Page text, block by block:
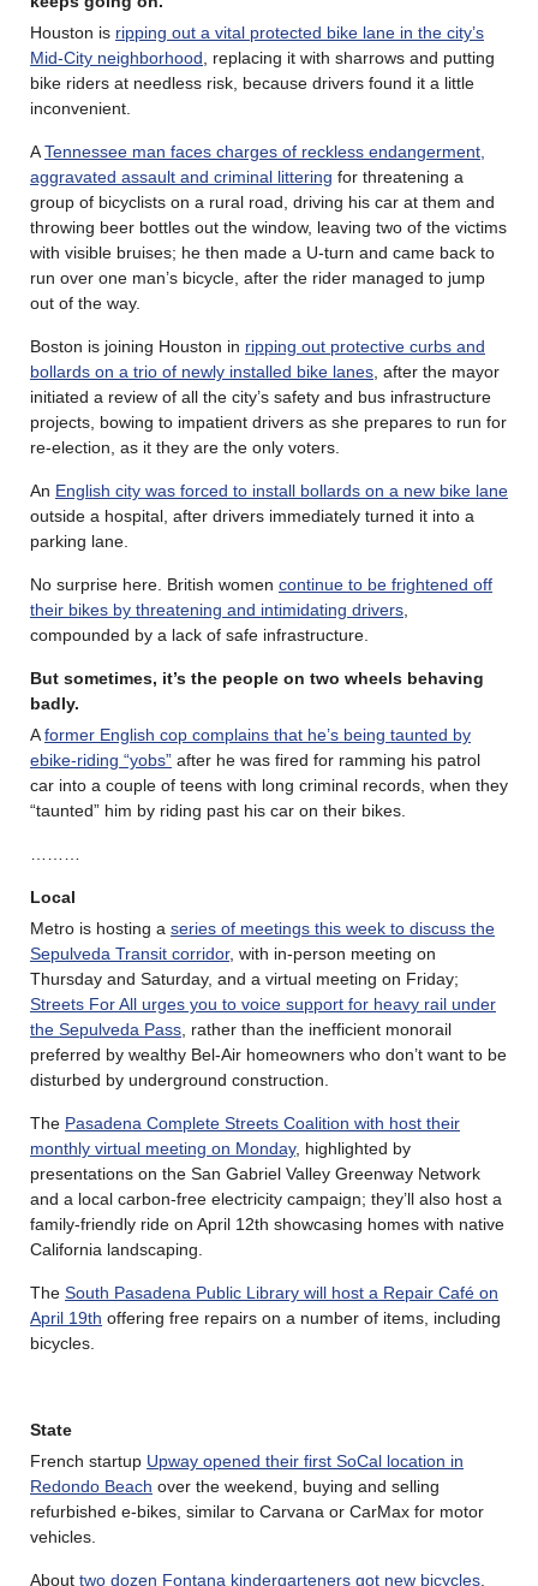
Houston is ripping out a vital protected bike lane in the city’s
Mid-City neighborhood , replacing it with sharrows and putting
bike riders at needless risk, because drivers found it a little
inconvenient.
ATennessee man faces charges of reckless endangerment,
aggravated assault and criminal littering for threatening a
group of bicyclists on a rural road, driving his car at them and
throwing beer bottles out the window, leaving two of the victims
with visible bruises; he then made a U-turn and came back to
run over one man’s bicycle, after the rider managed to jump
out of the way.
Boston is joining Houston in ripping out protective curbs and
bollards on a trio of newly installed bike lanes , after the mayor
initiated a review of all the city’s safety and bus infrastructure
projects, bowing to impatient drivers as she prepares to run for
re-election, as it they are the only voters.
An English city was forced to install bollards on a new bike lane
outside a hospital, after drivers immediately turned it into a
parking lane.
No surprise here. British women continue to be frightened off
their bikes by threatening and intimidating drivers
compounded by a lack of safe infrastructure.
But sometimes, it’s the people on two wheels behaving
badly.
Aformer English cop complains that he’s being taunted by
ebike-riding “yobs” after he was fired for ramming his patrol
car into a couple of teens with long criminal records, when they
“taunted” him by riding past his car on their bikes.
Local
Metro is hosting a series of meetings this week to discuss the
Sepulveda Transit corridor, with in-person meeting on
Thursday and Saturday, and a virtual meeting on Friday;
Streets For All urges you to voice support for heavy rail under
the Sepulveda Pass , rather than the inefficient monorail
preferred by wealthy Bel-Air homeowners who don’t want to be
disturbed by underground construction.
The Pasadena Complete Streets Coalition with host their
monthly virtual meeting on Monday, highlighted by
presentations on the San Gabriel Valley Greenway Network
and a local carbon-free electricity campaign; they’ll also host a
family-friendly ride on April 12th showcasing homes with native
California landscaping.
The South Pasadena Public Library will host a Repair Café on
April 19th offering free repairs on a number of items, including
bicycles.
State
French startup Upway opened their first SoCal location in
Redondo Beach over the weekend, buying and selling
refurbished e-bikes, similar to Carvana or CarMax for motor
vehicles.
About two dozen Fontana kindergarteners got new bicycles